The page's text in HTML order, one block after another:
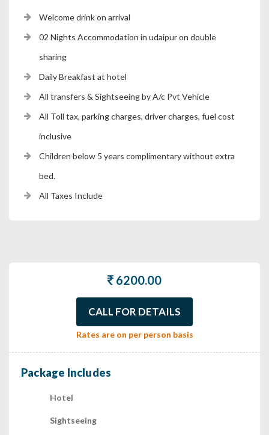
Welcome drink on arrival
02 Nights Accommodation in udaipur on double
sharing
Daily Breakfast at hotel
All transfers & Sightseeing by A/c Pvt Vehicle
All Toll tax, parking charges, driver charges, fuel cost
inclusive
Children below 5 years complimentary without extra
bed.
All Taxes Include
6200.00
CALL FOR DETAILS
Rates are on per person basis
Package Includes
Hotel
Sightseeing